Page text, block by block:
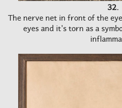
32.
The nerve net in front of the
eyes and it's torn as a